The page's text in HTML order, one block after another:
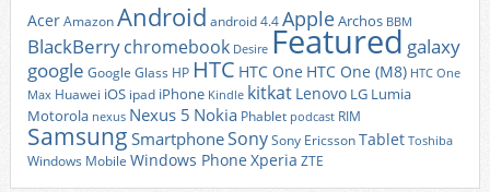
AcerAmazonAndroid android 4.4AppleArchos BBM
BlackBerrychromebook Desire Featured galaxy
google Google Glass HP HTC HTC One HTC One (M8) HTC One
Max Huawei iOS ipad iPhone Kindle kitkat Lenovo LG Lumia
Motorola nexus Nexus 5 Nokia Phablet podcast RIM
Samsung SmartphoneSonySony EricssonTablet Toshiba
Windows Mobile Windows Phone Xperia ZTE